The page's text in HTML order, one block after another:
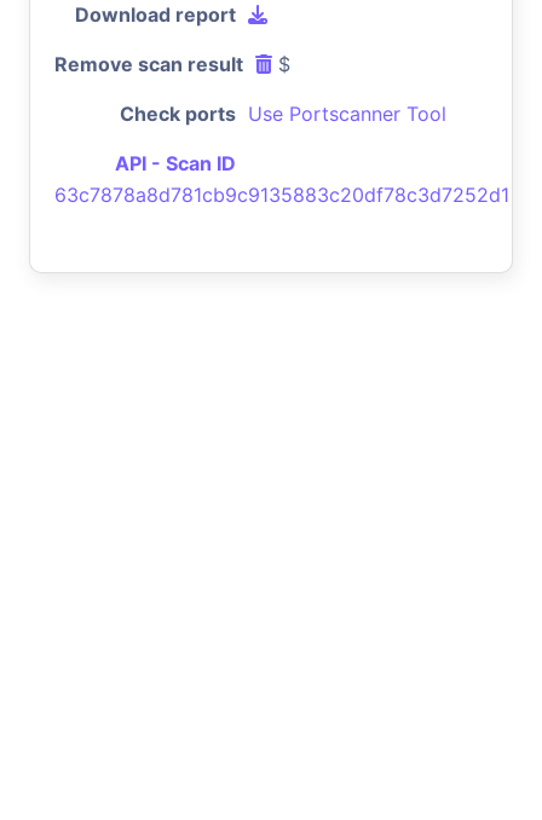
Download report
Remove scan result $
Check ports Use Portscanner Tool
API - Scan ID
63c7878a8d781cb9c9135883c20df78c3d7252d1